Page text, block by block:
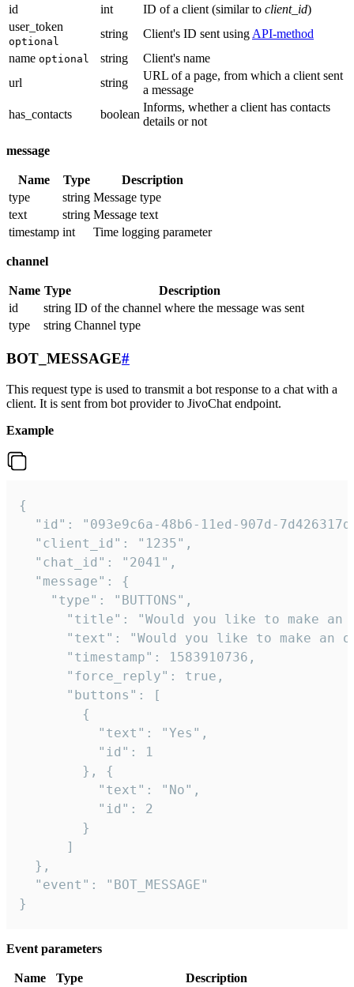
id
int ID of a client (similar to client_id)
user_token
optional
string Client's ID sent using API-method
name optional string
Client's name
url
string
URL of a page, from which a client sent
a message
has_contacts
boolean
Informs, whether a client has contacts
details or not
message
Name Type
Description
type
string Message type
text
string Message text
timestamp int Time logging parameter
channel
Name Type
Description
id
string ID of the channel where the message was sent
type
string Channel type
BOT_MESSAGE#
This request type is used to transmit a bot response to a chat with a
client. It is sent from bot provider to JivoChat endpoint.
Example
{
"id": "093e9c6a-48b6-11ed-907d-
  "client_id": "1235",
  "chat_id": "2041",
  "message": {
    "type": "BUTTONS",
"title": "Would you like to make an
"text": "Would you like to make an
      "timestamp": 1583910736,
      "force_reply": true,
      "buttons": [
        {
          "text": "Yes",
          "id": 1
        }, {
          "text": "No",
          "id": 2
        }
      ]
  },
  "event": "BOT_MESSAGE"
}
Event parameters
Name Type
Description